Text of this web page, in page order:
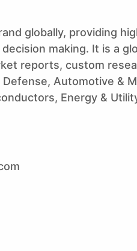
globally, providing
making. It is a
reports, custom
Automotive &
Energy &